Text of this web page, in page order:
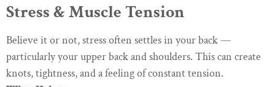
Stress & Muscle Tension
Believe it or not, stress often settles in your back —
particularly your upper back and shoulders. This can create
knots, tightness, and a feeling of constant tension.